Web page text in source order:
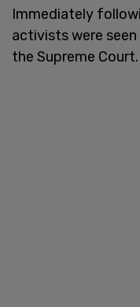
Immediately
activists were
the Supreme Court.